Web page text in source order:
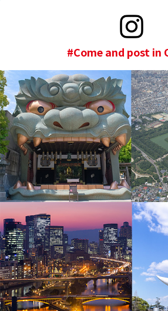
#Come and post in